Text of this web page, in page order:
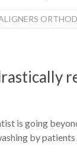
is going
by